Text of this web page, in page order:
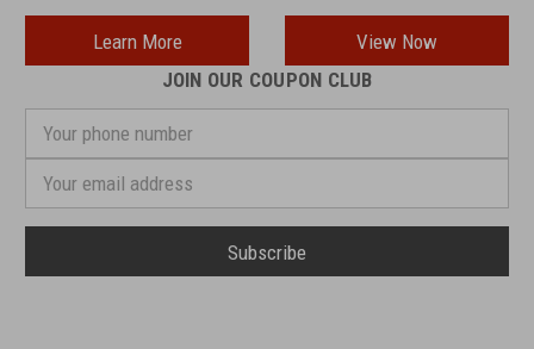
Learn More
View Now
JOIN OUR COUPON CLUB
phone
Address